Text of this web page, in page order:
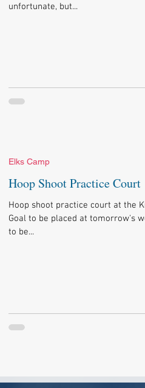
unfortunate, but...
Hoop Shoot Practice Court
Hoop shoot practice court at the
Goal to be placed at tomorrow's
to be...
Elks Camp